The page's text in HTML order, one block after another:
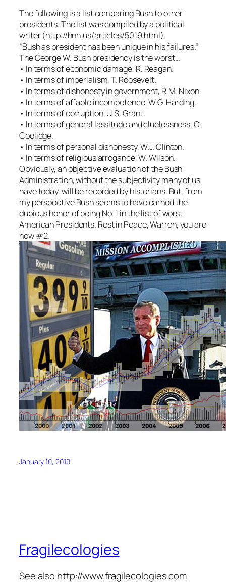
The following is a list comparing Bush to other
presidents. The list was compiled by a political
writer (http://hnn.us/articles/5019.html).
“Bush as president has been unique in his failures.”
The George W. Bush presidency is the worst…
• In terms of economic damage, R. Reagan.
• In terms of imperialism, T. Roosevelt.
• In terms of dishonesty in government, R.M. Nixon.
• In terms of affable incompetence, W.G. Harding.
• In terms of corruption, U.S. Grant.
• In terms of general lassitude and cluelessness, C.
Coolidge.
• In terms of personal dishonesty, W.J. Clinton.
• In terms of religious arrogance, W. Wilson.
Obviously, an objective evaluation of the Bush
Administration, without the subjectivity many of us
have today, will be recorded by historians. But, from
my perspective Bush seems to have earned the
dubious honor of being No. 1 in the list of worst
American Presidents. Rest in Peace, Warren, you are
now #2.
January 10, 2010
Fragilecologies
See also http://www.fragilecologies.com